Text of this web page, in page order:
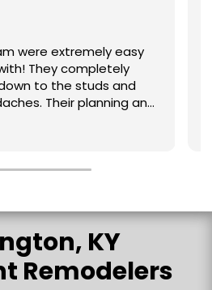
to finish our basement. It
our first time
this scale. Brian and his
wonderful to work with!
with us every step of the
to all our questions.
was created. We are so
our expectations!
KY
Remodelers